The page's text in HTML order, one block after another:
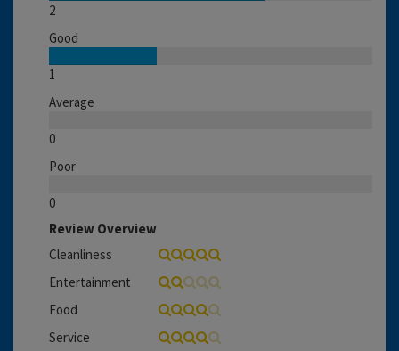
2
Good
1
Average
0
Poor
0
Review Overview
Cleanliness
Entertainment
Food
Service